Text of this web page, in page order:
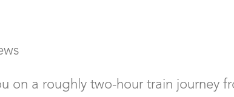
on a roughly two-hour train journey